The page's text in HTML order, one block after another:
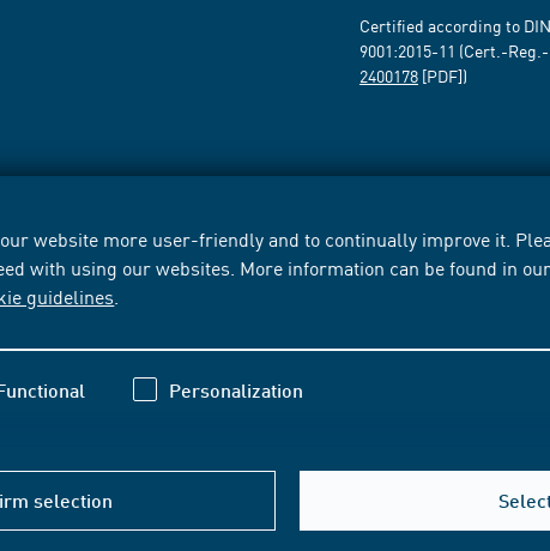
website more user-friendly and to continually improve it.
with using our websites. More information can be found in our
guidelines
Personalization
selection
Certified according to DIN
9001:2015-11 (Cert.-
2400178 [PDF])